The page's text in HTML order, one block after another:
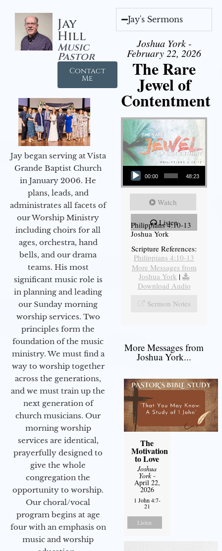
Jay
Hill
Music
Pastor
Contact
Me
Jay began serving at Vista
Grande Baptist Church
in January 2006. He
plans, leads, and
administrates all facets of
our Worship Ministry
including choirs for all
ages, orchestra, hand
bells, and our drama
teams. His most
significant music role is
in planning and leading
our Sunday morning
worship services. Two
principles form the
foundation of the music
ministry. We must find a
way to worship together
across the generations,
and we must train up the
next generation of
church musicians. Our
morning worship
services are identical,
prayerfully designed to
give the whole
congregation the
opportunity to worship.
Our choral/vocal
program begins at age
four with an emphasis on
music and worship
Jay's Sermons
Joshua York -
February 22, 2026
The Rare
Jewel of
Contentment
Audio Player
00:00 48:23
Watch
Listen
Philippians 4:10-13
Joshua York
Scripture References:
Philippians 4:10-13
More Messages from
Joshua York |
Download Audio
Sermon Notes
More Messages from
Joshua York...
The
Motivation
to Love
Joshua
York-
April 22,
2026
1 John 4:7-
21
Listen